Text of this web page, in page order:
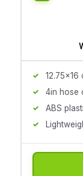
12.75x16
4in hose
ABS